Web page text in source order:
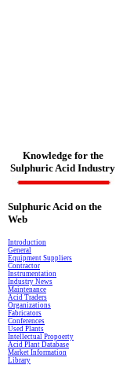
Knowledge for the
Sulphuric Acid Industry
Sulphuric Acid on the
Web
Introduction
General
Equipment Suppliers
Contractor
Instrumentation
Industry News
Maintenance
Acid Traders
Organizations
Fabricators
Conferences
Used Plants
Intellectual Propoerty
Acid Plant Database
Market Information
Library